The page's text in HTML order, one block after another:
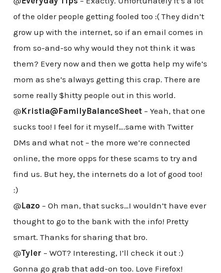
of the older people getting fooled too :( They didn’t
grow up with the internet, so if an email comes in
from so-and-so why would they not think it was
them? Every now and then we gotta help my wife’s
mom as she’s always getting this crap. There are
some really $hitty people out in this world.
@Kristia@FamilyBalanceSheet– Yeah, that one
sucks too! I feel for it myself….same with Twitter
DMs and what not – the more we’re connected
online, the more opps for these scams to try and
find us. But hey, the internets do a lot of good too!
:)
@Lazo – Oh man, that sucks…I wouldn’t have ever
thought to go to the bank with the info! Pretty
smart. Thanks for sharing that bro.
@Tyler – WOT? Interesting, I’ll check it out :)
Gonna go grab that add-on too. Love Firefox!